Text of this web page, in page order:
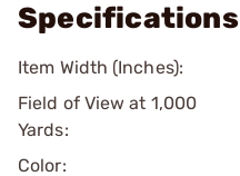
Specifications
Item Width (Inches):
Field of View at 1,000
Yards:
Color: